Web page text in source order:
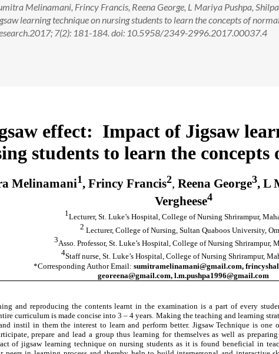
Melinamani, Frincy Francis, Reena George, L Mariya Pushpa,
learning technique on nursing students to learn the concepts of
7(2): 181-184. doi: 10.5958/2349-2996.2017.00037.4